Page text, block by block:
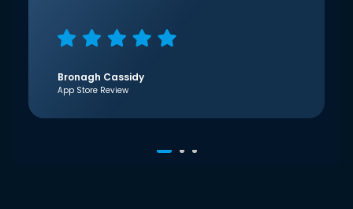
Bronagh Cassidy
App Store Review